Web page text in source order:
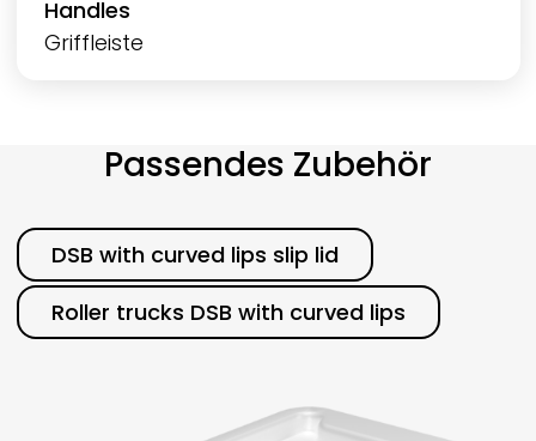
Handles
Griffleiste
Passendes Zubehör
Category
DSB with curved lips slip lid
Roller trucks DSB with curved lips